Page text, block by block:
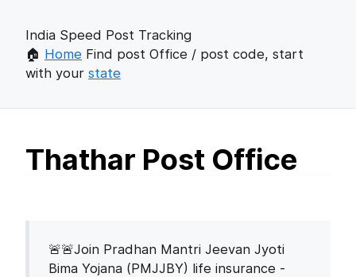
India Speed Post Tracking
🏠 Home Find post Office / post code, start
with your state
Thathar Post Office
🚨🚨Join Pradhan Mantri Jeevan Jyoti
Bima Yojana (PMJJBY) life insurance -